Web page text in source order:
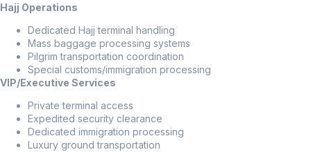
Hajj Operations
Dedicated Hajj terminal handling
Mass baggage processing systems
Pilgrim transportation coordination
Special customs/immigration processing
VIP/Executive Services
Private terminal access
Expedited security clearance
Dedicated immigration processing
Luxury ground transportation